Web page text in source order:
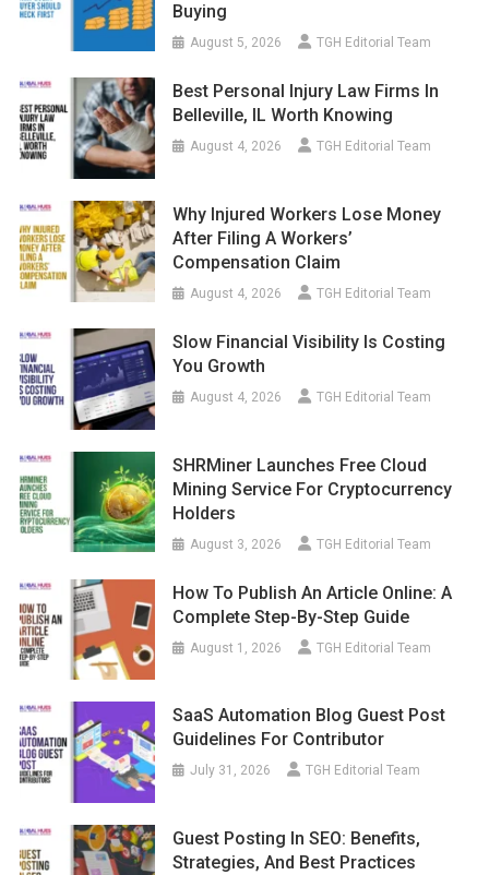
Buying
August 5, 2026 TGH Editorial Team
Best Personal Injury Law Firms In
Belleville, IL Worth Knowing
August 4, 2026 TGH Editorial Team
Why Injured Workers Lose Money
After Filing A Workers’
Compensation Claim
August 4, 2026 TGH Editorial Team
Slow Financial Visibility Is Costing
You Growth
August 4, 2026 TGH Editorial Team
SHRMiner Launches Free Cloud
Mining Service For Cryptocurrency
Holders
August 3, 2026 TGH Editorial Team
How To Publish An Article Online: A
Complete Step-By-Step Guide
August 1, 2026 TGH Editorial Team
SaaS Automation Blog Guest Post
Guidelines For Contributor
July 31, 2026 TGH Editorial Team
Guest Posting In SEO: Benefits,
Strategies, And Best Practices